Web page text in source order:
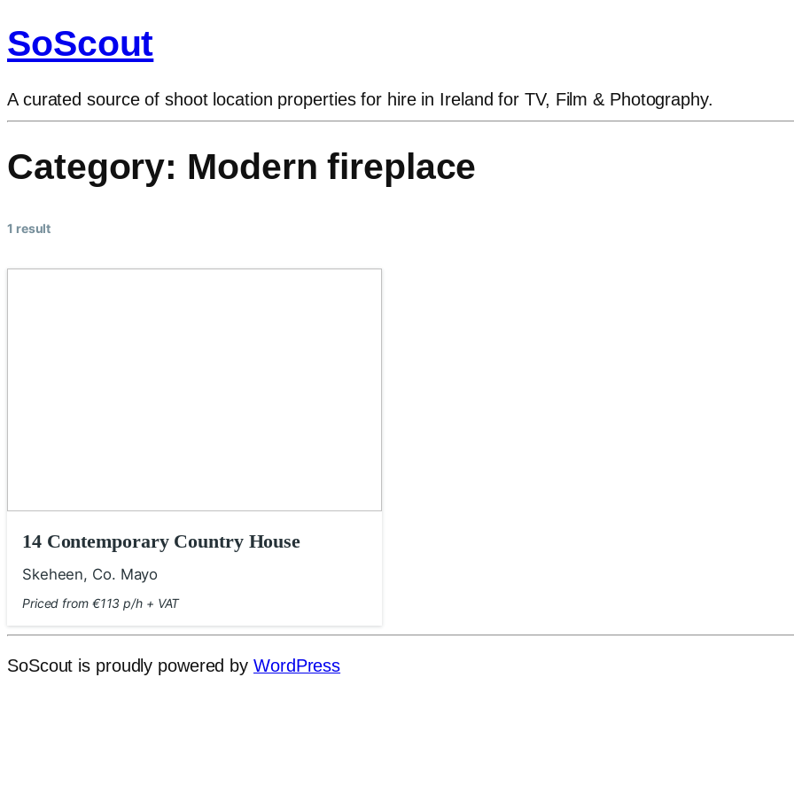
SoScout
A curated source of shoot location properties for hire in Ireland for TV, Film & Photography.
Category: Modern fireplace
1 result
14 Contemporary Country House
Skeheen, Co. Mayo
Priced from €113 p/h + VAT
SoScout is proudly powered by WordPress